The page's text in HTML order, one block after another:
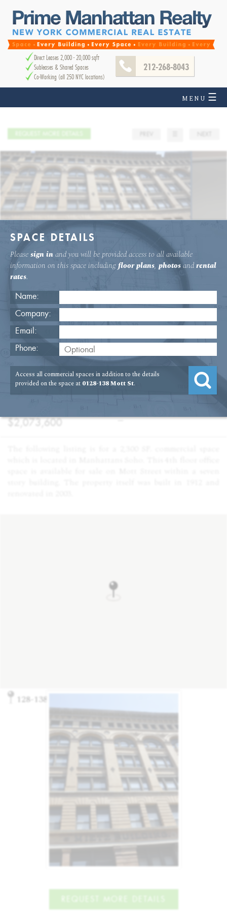
Direct Leases 2,000 - 20,000 sqft
Subleases & Shared Spaces
Co-Working (all 250 NYC locations)
212-268-8043
MENU ☰
128-138 Mott St Fourth Floor Office
USAGE
Office : Sale : 4th Floor
SIZE
2,304
SQFT
: $2,073,600 : —
128-138 Mott St, New York, NY 10013
SPACE DETAILS
Pleasesign inand you will be provided access to all available
information on this space includingfloor plans, photosandrental
rates.
Name:
Company:
Email:
Phone:
Access all commercial spaces in addition to the details
provided on the space at 0128-138 Mott St.